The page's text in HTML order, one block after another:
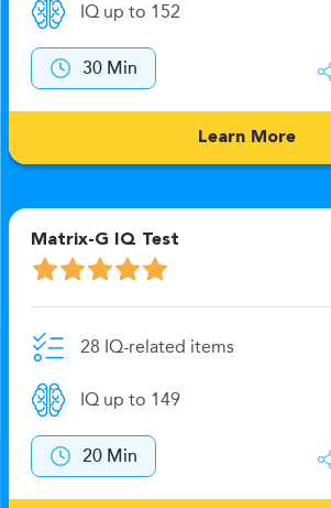
IQ up to 152
30 Min
Learn More
Matrix-G IQ Test
28 IQ-related items
IQ up to 149
20 Min